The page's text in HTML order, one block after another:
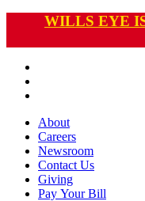
WILLS EYE
About
Careers
Newsroom
Contact Us
Giving
Pay Your Bill